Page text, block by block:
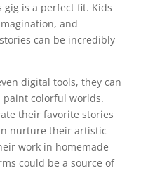
is a perfect fit. Kids
and
can be incredibly
digital tools, they can
colorful worlds.
their favorite stories
nurture their artistic
work in homemade
could be a source of